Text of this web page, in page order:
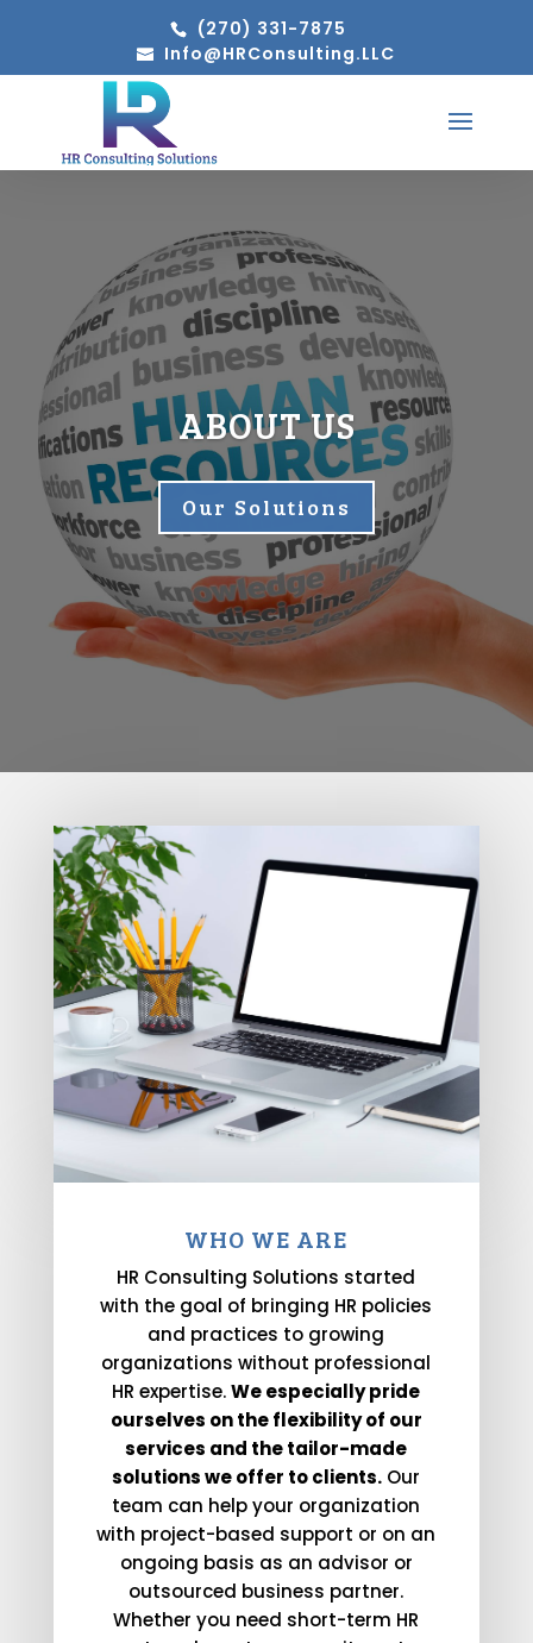
(270) 331-7875
Info@HRConsulting.LLC
ABOUT US
Our Solutions
WHO WE ARE
HR Consulting Solutions started
with the goal of bringing HR policies
and practices to growing
organizations without professional
HR expertise.We especially pride
ourselves on the flexibility of our
services and the tailor-made
solutions we offer to clients. Our
team can help your organization
with project-based support or on an
ongoing basis as an advisor or
outsourced business partner.
Whether you need short-term HR